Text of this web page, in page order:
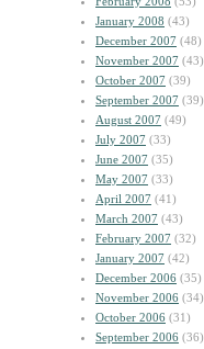
January 2008 (43)
December 2007 (48)
November 2007 (43)
October 2007 (39)
September 2007 (39)
August 2007 (49)
July 2007 (33)
June 2007 (35)
May 2007 (33)
April 2007 (41)
March 2007 (43)
February 2007 (32)
January 2007 (42)
December 2006 (35)
November 2006 (34)
October 2006 (31)
September 2006 (36)